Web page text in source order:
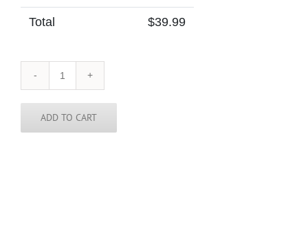
Total $39.99
Tennessee
Tie
quantity
ADD TO CART